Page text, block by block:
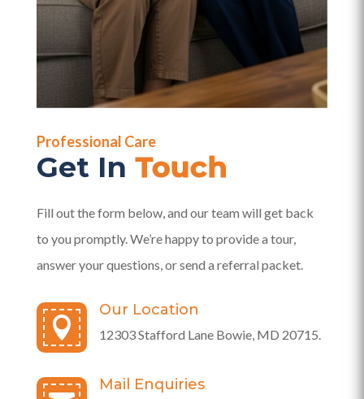
Professional Care
Get In Touch
Fill out the form below, and our team will get back
to you promptly. We’re happy to provide a tour,
answer your questions, or send a referral packet.

Our Location
12303 Stafford Lane Bowie, MD 20715.
Mail Enquiries